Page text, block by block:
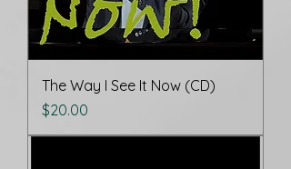
The Way I See It Now (CD)
Price
$20.00